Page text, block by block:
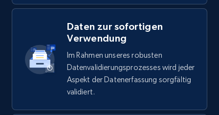
194+ Jetzt kaufen
Glassdoor companies reviews
Overview id, Review id, Review url, Rating date,
end year, Employee length, and more.
Daten zur sofortigen
Verwendung
Im Rahmen unseres robusten
Datenvalidierungsprozesses wird jeder
Aspekt der Datenerfassung sorgfältig
validiert.